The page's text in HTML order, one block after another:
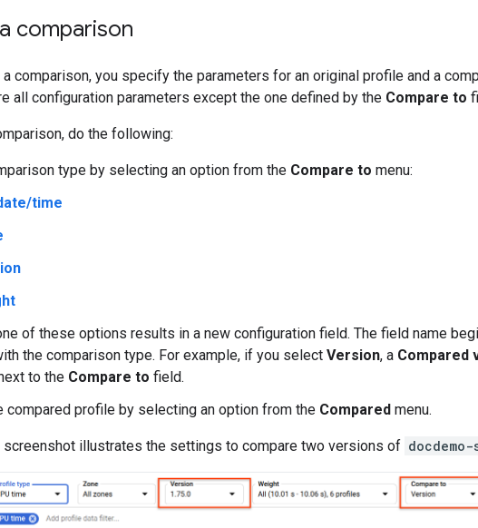
comparison
a comparison, you specify the parameters for an original profile and a
all configuration parameters except the one defined by the Compare to
do the following:
type by selecting an option from the Compare to menu:
time
of these options results in a new configuration field. The field name
the comparison type. For example, if you select Version, a Compared
to the Compare to field.
compared profile by selecting an option from the Compared menu.
screenshot illustrates the settings to compare two versions of